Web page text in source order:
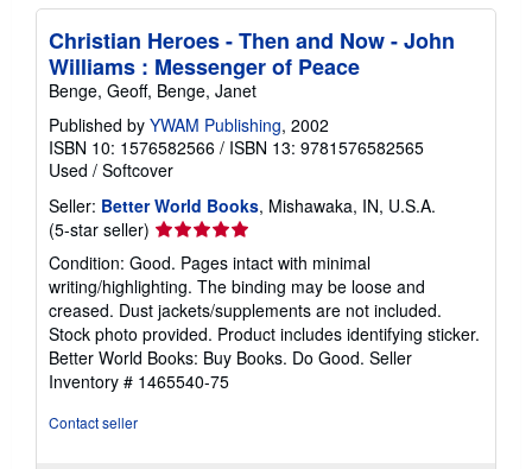
Christian Heroes - Then and Now - John
Williams : Messenger of Peace
Benge, Geoff, Benge, Janet
Published by YWAM Publishing, 2002
ISBN 10: 1576582566 / ISBN 13: 9781576582565
Used / Softcover
Seller: Better World Books, Mishawaka, IN, U.S.A.
(5-star seller) Seller
rating
5
out
of
5
stars
Condition: Good. Pages intact with minimal
writing/highlighting. The binding may be loose and
creased. Dust jackets/supplements are not included.
Stock photo provided. Product includes identifying sticker.
Better World Books: Buy Books. Do Good. Seller
Inventory # 1465540-75
Contact seller